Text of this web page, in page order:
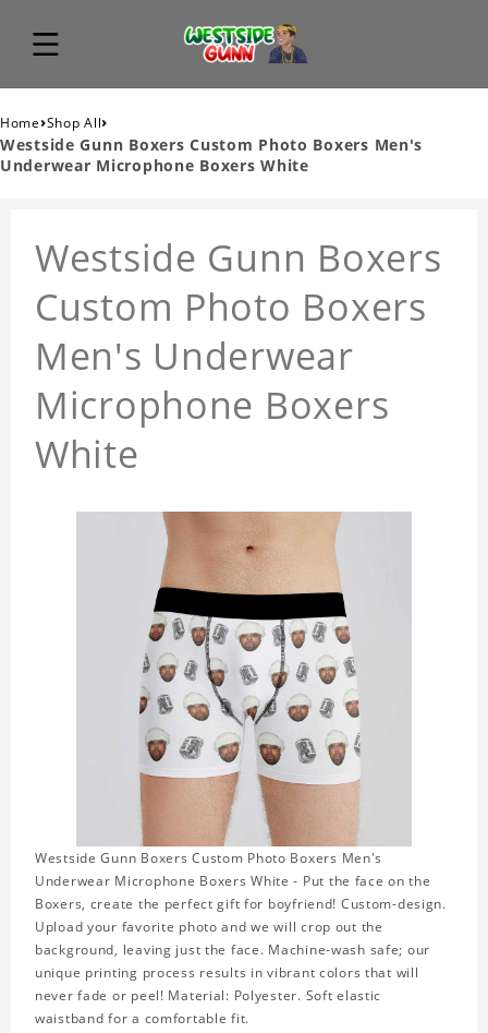
Home›Shop All›
Westside Gunn Boxers Custom Photo Boxers Men's
Underwear Microphone Boxers White
Westside Gunn Boxers
Custom Photo Boxers
Men's Underwear
Microphone Boxers
White
Westside Gunn Boxers Custom Photo Boxers Men's
Underwear Microphone Boxers White - Put the face on the
Boxers, create the perfect gift for boyfriend! Custom-design.
Upload your favorite photo and we will crop out the
background, leaving just the face. Machine-wash safe; our
unique printing process results in vibrant colors that will
never fade or peel! Material: Polyester. Soft elastic
waistband for a comfortable fit.